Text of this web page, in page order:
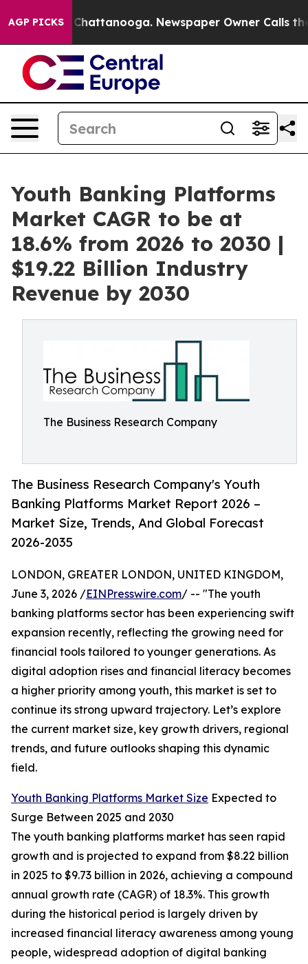
AGP PICKS
in Chattanooga. Newspaper Owner Calls the
Youth Banking Platforms
Market CAGR to be at
18.6% from 2026 to 2030 |
$19.22 Billion Industry
Revenue by 2030
The Business Research Company
The Business Research Company's Youth
Banking Platforms Market Report 2026 –
Market Size, Trends, And Global Forecast
2026-2035
LONDON, GREATER LONDON, UNITED KINGDOM,
June 3, 2026 /EINPresswire.com/ -- "The youth
banking platforms sector has been experiencing swift
expansion recently, reflecting the growing need for
financial tools tailored to younger generations. As
digital adoption rises and financial literacy becomes
a higher priority among youth, this market is set to
continue its strong upward trajectory. Let’s explore
the current market size, key growth drivers, regional
trends, and future outlooks shaping this dynamic
field.
Youth Banking Platforms Market Size Expected to
Surge Between 2025 and 2030
The youth banking platforms market has seen rapid
growth and is projected to expand from $8.22 billion
in 2025 to $9.73 billion in 2026, achieving a compound
annual growth rate (CAGR) of 18.3%. This growth
during the historical period is largely driven by
increased financial literacy awareness among young
people, widespread adoption of digital banking